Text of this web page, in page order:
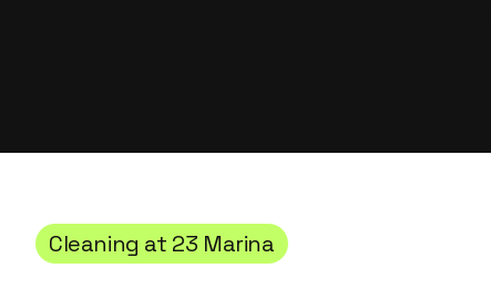
Cleaning at 23 Marina